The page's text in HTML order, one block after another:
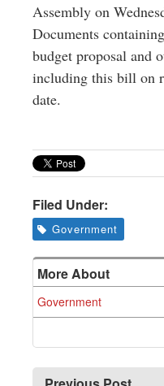
Assembly on
Documents
budget proposal and
including this bill on
date.
Filed Under:
Government
More About
Government